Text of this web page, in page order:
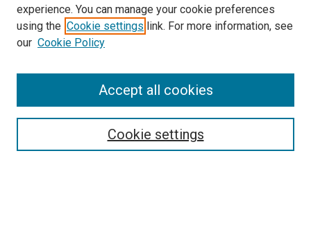
Search
experience. You can manage your cookie preferences
using the Cookie settings link. For more information, see
our Cookie Policy
Cookie settings
Accept all cookies